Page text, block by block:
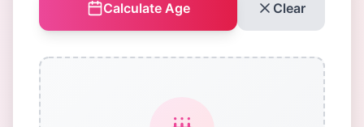
Calculate Age Clear